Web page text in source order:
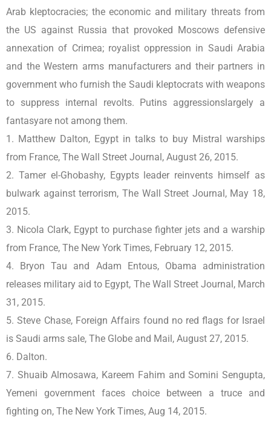
Arab kleptocracies; the economic and military threats from
the US against Russia that provoked Moscows defensive
annexation of Crimea; royalist oppression in Saudi Arabia
and the Western arms manufacturers and their partners in
government who furnish the Saudi kleptocrats with weapons
to suppress internal revolts. Putins aggressionslargely a
fantasyare not among them.
1. Matthew Dalton, Egypt in talks to buy Mistral warships
from France, The Wall Street Journal, August 26, 2015.
2. Tamer el-Ghobashy, Egypts leader reinvents himself as
bulwark against terrorism, The Wall Street Journal, May 18,
2015.
3. Nicola Clark, Egypt to purchase fighter jets and a warship
from France, The New York Times, February 12, 2015.
4. Bryon Tau and Adam Entous, Obama administration
releases military aid to Egypt, The Wall Street Journal, March
31, 2015.
5. Steve Chase, Foreign Affairs found no red flags for Israel
is Saudi arms sale, The Globe and Mail, August 27, 2015.
6. Dalton.
7. Shuaib Almosawa, Kareem Fahim and Somini Sengupta,
Yemeni government faces choice between a truce and
fighting on, The New York Times, Aug 14, 2015.